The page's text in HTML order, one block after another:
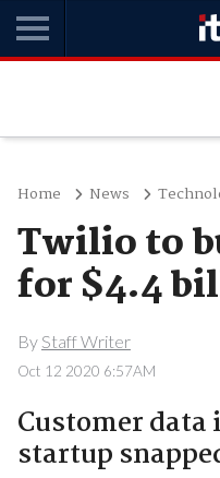
Home News
Twilio to
for $4.4
By Staff Writer
Oct 12 2020 6:57AM
Customer
startup